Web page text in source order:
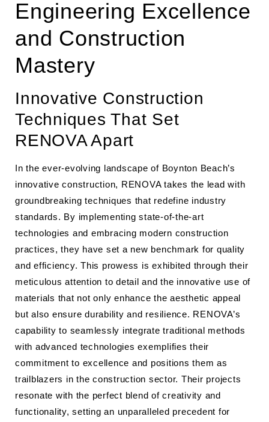
Engineering Excellence
and Construction
Mastery
Innovative Construction
Techniques That Set
RENOVA Apart
In the ever-evolving landscape of Boynton Beach’s
innovative construction, RENOVA takes the lead with
groundbreaking techniques that redefine industry
standards. By implementing state-of-the-art
technologies and embracing modern construction
practices, they have set a new benchmark for quality
and efficiency. This prowess is exhibited through their
meticulous attention to detail and the innovative use of
materials that not only enhance the aesthetic appeal
but also ensure durability and resilience. RENOVA’s
capability to seamlessly integrate traditional methods
with advanced technologies exemplifies their
commitment to excellence and positions them as
trailblazers in the construction sector. Their projects
resonate with the perfect blend of creativity and
functionality, setting an unparalleled precedent for